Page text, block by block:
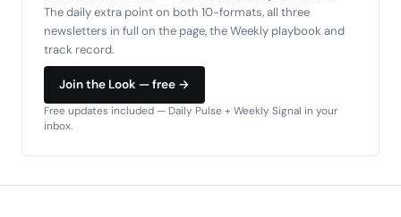
The daily extra point on both 10-formats, all three
newsletters in full on the page, the Weekly playbook and
track record.
Join the Look — free →
Free updates included — Daily Pulse + Weekly Signal in your
inbox.